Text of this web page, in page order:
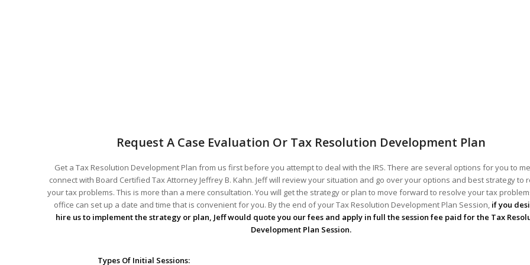
Request A Case Evaluation Or Tax Resolution Development Plan
Get a Tax Resolution Development Plan from us first before you attempt to deal with the IRS. There are several options for you to
connect with Board Certified Tax Attorney Jeffrey B. Kahn. Jeff will review your situation and go over your options and best strategy to
your tax problems. This is more than a mere consultation. You will get the strategy or plan to move forward to resolve your tax
office can set up a date and time that is convenient for you. By the end of your Tax Resolution Development Plan Session, if you
hire us to implement the strategy or plan, Jeff would quote you our fees and apply in full the session fee paid for the Tax
Development Plan Session.
Types Of Initial Sessions: